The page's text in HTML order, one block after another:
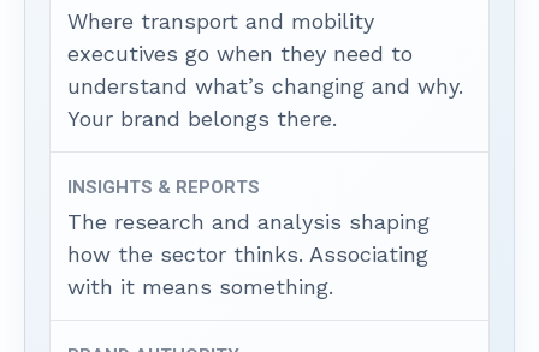
Where transport and mobility
executives go when they need to
understand what’s changing and why.
Your brand belongs there.
INSIGHTS & REPORTS
The research and analysis shaping
how the sector thinks. Associating
with it means something.